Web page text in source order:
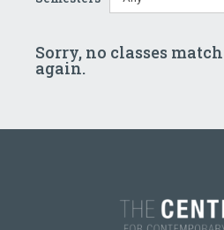
Sorry, no classes
again.